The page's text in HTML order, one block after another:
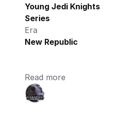
Young Jedi Knights
Series
Era
New Republic
Read more